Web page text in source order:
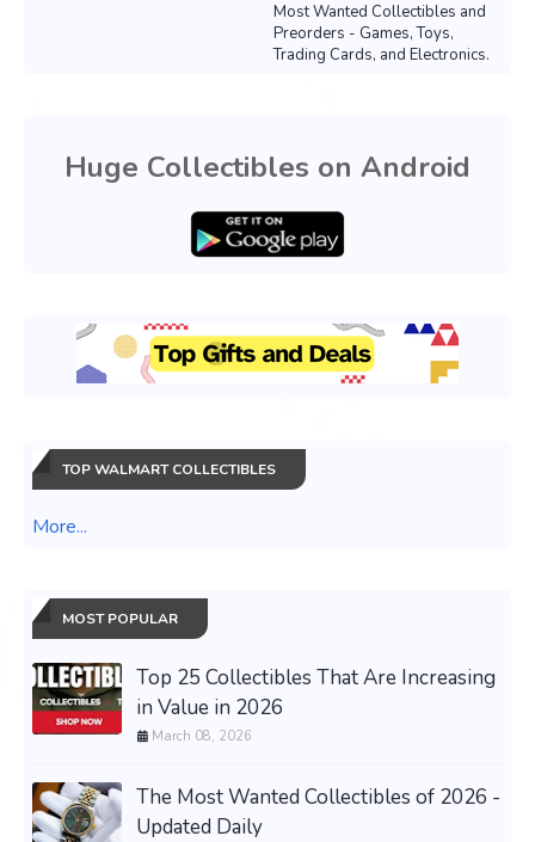
Most Wanted Collectibles and
Preorders - Games, Toys,
Trading Cards, and Electronics.
Huge Collectibles on Android
TOP WALMART COLLECTIBLES
More...
MOST POPULAR
Top 25 Collectibles That Are Increasing
in Value in 2026
March 08, 2026
The Most Wanted Collectibles of 2026 -
Updated Daily